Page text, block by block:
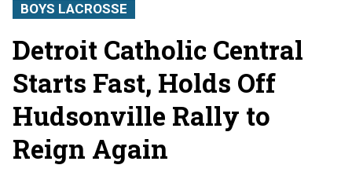
BOYS LACROSSE
Detroit Catholic Central
Starts Fast, Holds Off
Hudsonville Rally to
Reign Again